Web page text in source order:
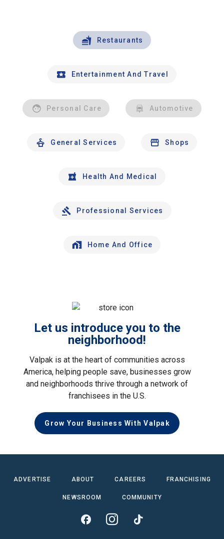
Restaurants
Entertainment And Travel
Personal Care Automotive
General Services Shops
Health And Medical
Professional Services
Home And Office
Let us introduce you to the
neighborhood!
Valpak is at the heart of communities across
America, helping people save, businesses grow
and neighborhoods thrive through a network of
franchisees in the U.S.
Grow Your Business With Valpak
ADVERTISE ABOUT CAREERS FRANCHISING
NEWSROOM COMMUNITY